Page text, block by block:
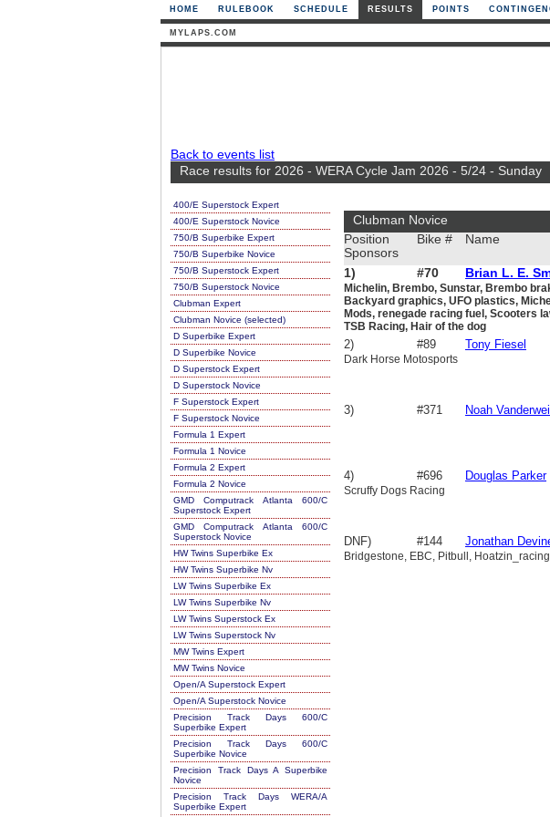
HOME RULEBOOK SCHEDULE RESULTS POINTS
MYLAPS.COM
Back to events list
Race results for 2026 - WERA Cycle Jam 2026 - 5/24 - Sunday
400/E Superstock Expert
400/E Superstock Novice
750/B Superbike Expert
750/B Superbike Novice
750/B Superstock Expert
750/B Superstock Novice
Clubman Expert
Clubman Novice (selected)
D Superbike Expert
D Superbike Novice
D Superstock Expert
D Superstock Novice
F Superstock Expert
F Superstock Novice
Formula 1 Expert
Formula 1 Novice
Formula 2 Expert
Formula 2 Novice
GMD Computrack Atlanta 600/C
Superstock Expert
GMD Computrack Atlanta 600/C
Superstock Novice
HW Twins Superbike Ex
HW Twins Superbike Nv
LW Twins Superbike Ex
LW Twins Superbike Nv
LW Twins Superstock Ex
LW Twins Superstock Nv
MW Twins Expert
MW Twins Novice
Open/A Superstock Expert
Open/A Superstock Novice
Precision Track Days 600/C
Superbike Expert
Precision Track Days 600/C
Superbike Novice
Precision Track Days A Superbike
Novice
Precision Track Days WERA/A
Superbike Expert
Clubman Novice
Position
Sponsors
Bike # Name
1) #70 Brian L. E.
Michelin, Brembo, Sunstar, Brembo
Backyard graphics, UFO plastics,
Mods, renegade racing fuel, Scooters
TSB Racing, Hair of the dog
2) #89 Tony Fiesel
Dark Horse Motosports
3) #371 Noah
4) #696 Douglas Parker
Scruffy Dogs Racing
DNF) #144 Jonathan
Bridgestone, EBC, Pitbull, Hoatzin_racing